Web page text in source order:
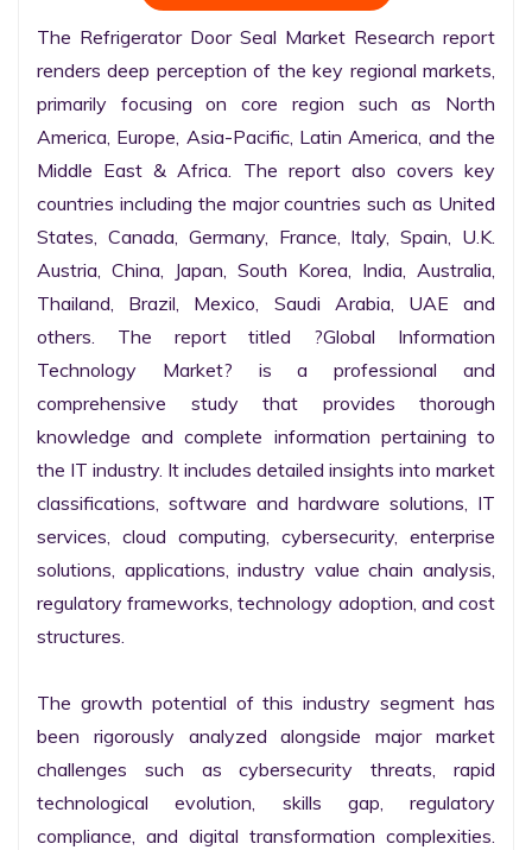
The Refrigerator Door Seal Market Research report
renders deep perception of the key regional markets,
primarily focusing on core region such as North
America, Europe, Asia-Pacific, Latin America, and the
Middle East & Africa. The report also covers key
countries including the major countries such as United
States, Canada, Germany, France, Italy, Spain, U.K.
Austria, China, Japan, South Korea, India, Australia,
Thailand, Brazil, Mexico, Saudi Arabia, UAE and
others. The report titled ?Global Information
Technology Market? is a professional and
comprehensive study that provides thorough
knowledge and complete information pertaining to
the IT industry. It includes detailed insights into market
classifications, software and hardware solutions, IT
services, cloud computing, cybersecurity, enterprise
solutions, applications, industry value chain analysis,
regulatory frameworks, technology adoption, and cost
structures.
The growth potential of this industry segment has
been rigorously analyzed alongside major market
challenges such as cybersecurity threats, rapid
technological evolution, skills gap, regulatory
compliance, and digital transformation complexities.